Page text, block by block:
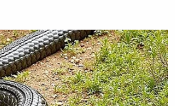
Getty Images]